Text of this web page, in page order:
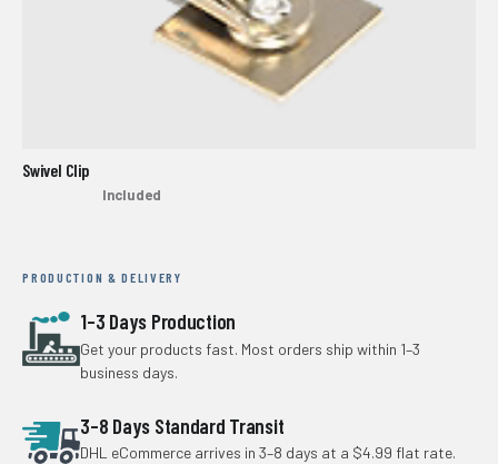
Swivel Clip
Included
PRODUCTION & DELIVERY
1–3 Days Production
Get your products fast. Most orders ship within 1–3
business days.
3–8 Days Standard Transit
DHL eCommerce arrives in 3–8 days at a $4.99 flat rate.